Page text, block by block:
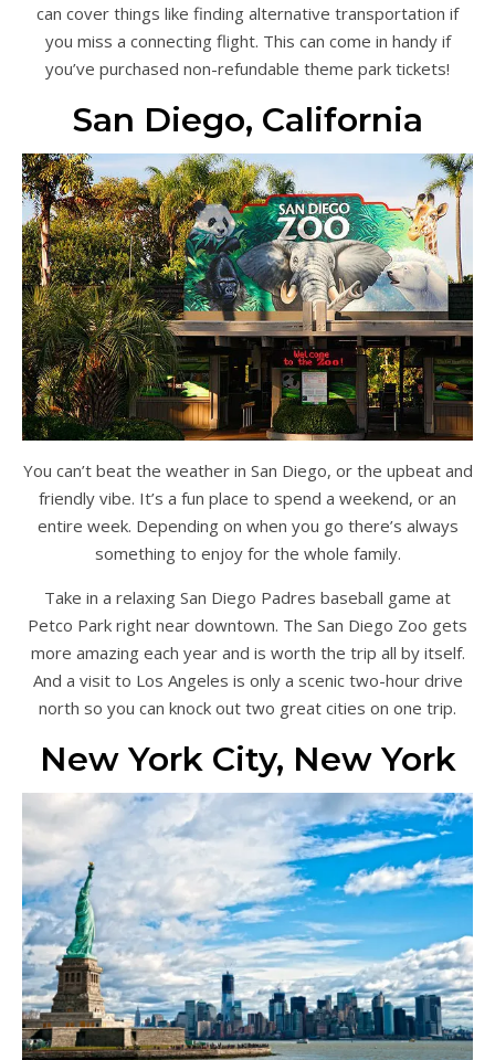
can cover things like finding alternative transportation if
you miss a connecting flight. This can come in handy if
you’ve purchased non-refundable theme park tickets!
San Diego, California
You can’t beat the weather in San Diego, or the upbeat and
friendly vibe. It’s a fun place to spend a weekend, or an
entire week. Depending on when you go there’s always
something to enjoy for the whole family.
Take in a relaxing San Diego Padres baseball game at
Petco Park right near downtown. The San Diego Zoo gets
more amazing each year and is worth the trip all by itself.
And a visit to Los Angeles is only a scenic two-hour drive
north so you can knock out two great cities on one trip.
New York City, New York